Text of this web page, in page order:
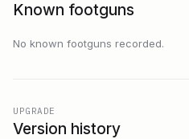
Known footguns
No known footguns recorded.
UPGRADE
Version history